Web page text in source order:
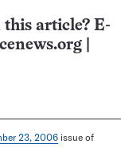
this article? E-
23, 2006issue of